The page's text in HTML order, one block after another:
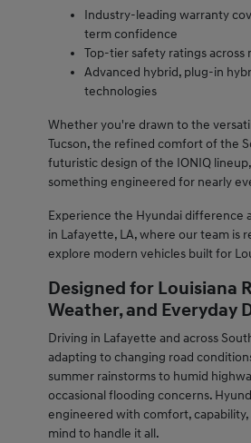
Industry-leading warranty
term confidence
Top-tier safety ratings
Advanced hybrid, plug-in
technologies
Whether you're drawn to the
Tucson, the refined comfort of the
futuristic design of the IONIQ
something engineered for nearly
Experience the Hyundai difference
in Lafayette, LA, where our team is
explore modern vehicles built for
Designed for Louisiana
Weather, and Everyday
Driving in Lafayette and across
adapting to changing road
summer rainstorms to humid
occasional flooding concerns.
engineered with comfort,
mind to handle it all.